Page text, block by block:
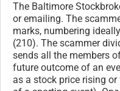
The Baltimore
or emailing. The
marks, numbering
(210). The scammer
sends all the members
future outcome of an
as a stock price rising